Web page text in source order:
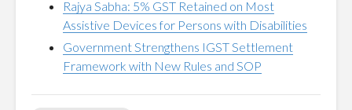
Rajya Sabha: 5% GST Retained on Most
Assistive Devices for Persons with Disabilities
Government Strengthens IGST Settlement
Framework with New Rules and SOP